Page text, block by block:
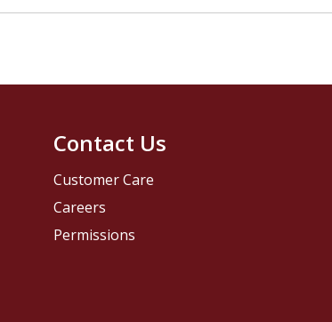
Contact Us
Customer Care
Careers
Permissions